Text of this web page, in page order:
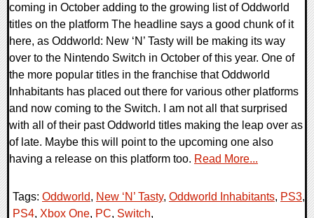
coming in October adding to the growing list of Oddworld
titles on the platform The headline says a good chunk of it
here, as Oddworld: New ‘N’ Tasty will be making its way
over to the Nintendo Switch in October of this year. One of
the more popular titles in the franchise that Oddworld
Inhabitants has placed out there for various other platforms
and now coming to the Switch. I am not all that surprised
with all of their past Oddworld titles making the leap over as
of late. Maybe this will point to the upcoming one also
having a release on this platform too. Read More...
Tags: Oddworld, New ‘N’ Tasty, Oddworld Inhabitants, PS3,
PS4, Xbox One, PC, Switch,